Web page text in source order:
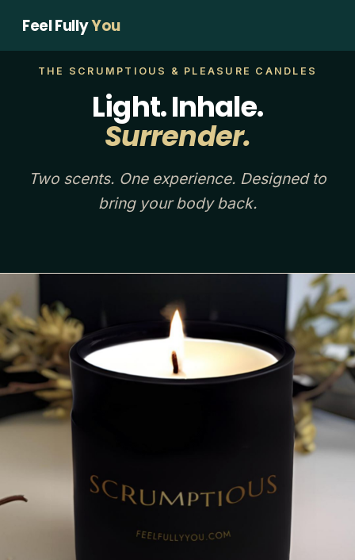
Feel FullyYou
THE SCRUMPTIOUS & PLEASURE CANDLES
Light. Inhale.
Surrender.
Two scents. One experience. Designed to
bring your body back.